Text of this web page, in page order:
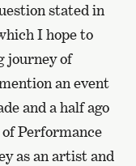
stated in
I hope to
journey of
an event
and a half ago
Performance
as an artist and